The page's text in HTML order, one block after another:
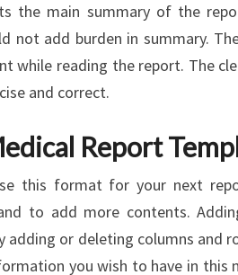
the main summary of the
not add burden in summary.
while reading the report. The
and correct.
Report
this format for your next
to add more contents.
adding or deleting columns and
you wish to have in this